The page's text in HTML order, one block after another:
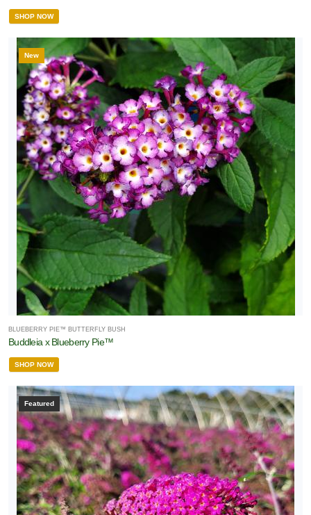
SHOP NOW
New
BLUEBERRY PIE™ BUTTERFLY BUSH
Buddleia x Blueberry Pie™
SHOP NOW
Featured